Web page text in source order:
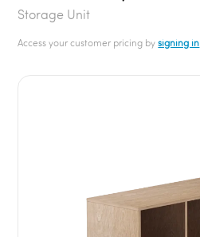
Storage Unit
Access your customer pricing bysigning in